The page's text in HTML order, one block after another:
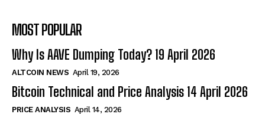
MOST POPULAR
Why Is AAVE Dumping Today? 19 April 2026
ALTCOIN NEWS April 19, 2026
Bitcoin Technical and Price Analysis 14 April 2026
PRICE ANALYSIS April 14, 2026